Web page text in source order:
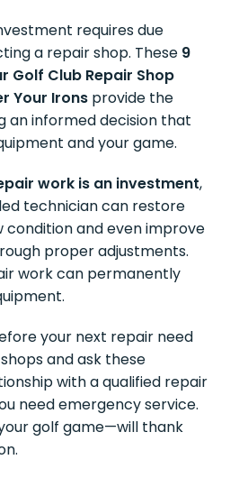
requires due
a repair shop. These 9
Golf Club Repair Shop
Your Irons provide the
an informed decision that
and your game.
work is an investment,
technician can restore
condition and even improve
proper adjustments.
work can permanently
your next repair need
and ask these
with a qualified repair
need emergency service.
golf game—will thank